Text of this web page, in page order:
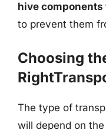
hive components
to prevent them
Choosing
The type of
will depend on